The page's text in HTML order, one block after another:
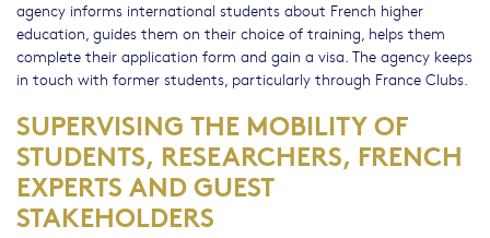
agency informs international students about French higher
education, guides them on their choice of training, helps them
complete their application form and gain a visa. The agency keeps
in touch with former students, particularly through France Clubs.
SUPERVISING THE MOBILITY OF
STUDENTS, RESEARCHERS, FRENCH
EXPERTS AND GUEST
STAKEHOLDERS